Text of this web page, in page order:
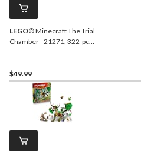
LEGO® Minecraft The Trial
Chamber - 21271, 322-pcs,
$49.99